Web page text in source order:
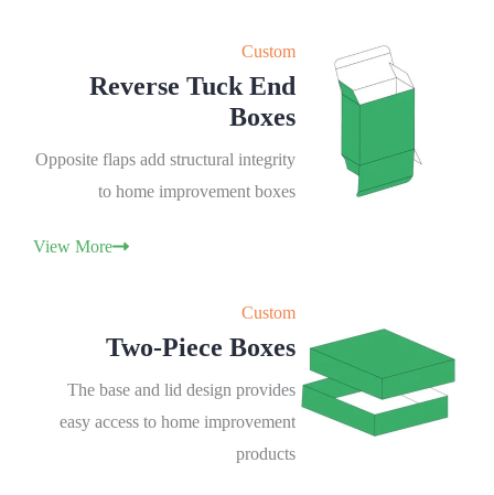
Custom
Reverse Tuck End
Boxes
Opposite flaps add structural integrity
to home improvement boxes
View More
Custom
Two-Piece Boxes
The base and lid design provides
easy access to home improvement
products